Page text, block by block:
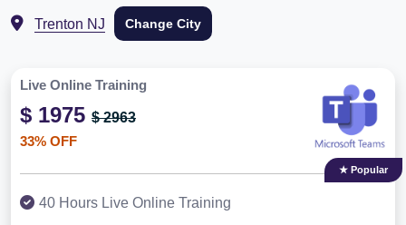
Trenton NJ Change City
Live Online Training
$ 1975 $ 2963
33% OFF
★ Popular
40 Hours Live Online Training